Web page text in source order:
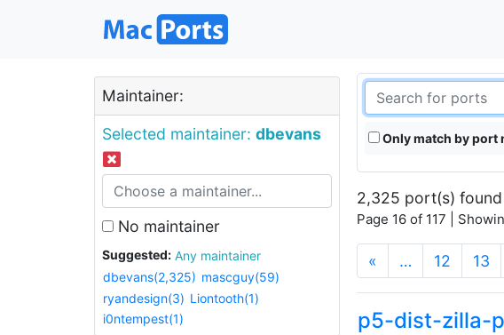
Maintainer:
Selected maintainer: dbevans
No maintainer
Suggested:
Any maintainer
dbevans(2,325) mascguy(59)
ryandesign(3) Liontooth(1)
i0ntempest(1)
Only match by port
2,325 port(s) found
Page 16 of 117 |
« … 12 13
p5-dist-zilla-